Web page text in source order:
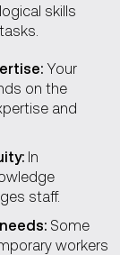
skills
Your
on the
and
In
staff.
Some
workers